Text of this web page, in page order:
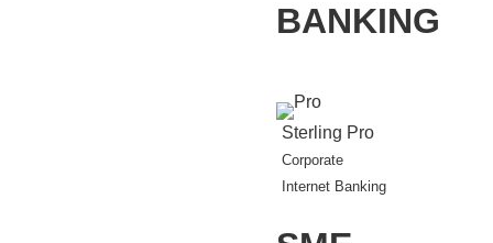
BANKING
Sterling Pro
Corporate
Internet Banking